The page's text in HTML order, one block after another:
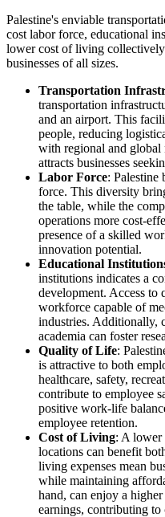
Palestine's enviable
cost labor force, educational
lower cost of living
businesses of all sizes.
Transportation
transportation
and an airport. This
people, reducing
with regional and global
attracts businesses
Labor Force: Palestine
force. This diversity
the table, while the
operations more cost-
presence of a skilled
innovation potential.
Educational
institutions indicates a
development. Access to
workforce capable of
industries. Additionally,
academia can foster
Quality of Life:
is attractive to both
healthcare, safety,
contribute to employee
positive work-life
employee retention.
Cost of Living: A lower
locations can benefit
living expenses mean
while maintaining
hand, can enjoy a
earnings, contributing to